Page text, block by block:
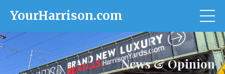
YourHarrison.com
News & Opinion